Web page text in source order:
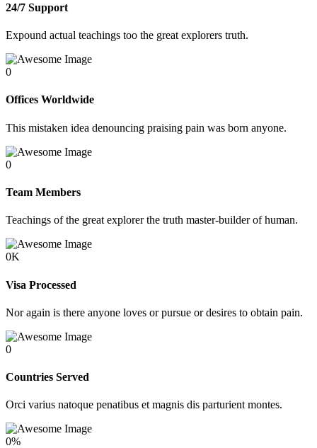
24/7 Support
Expound actual teachings too the great explorers truth.
0
Offices Worldwide
This mistaken idea denouncing praising pain was born anyone.
0
Team Members
Teachings of the great explorer the truth master-builder of human.
0K
Visa Processed
Nor again is there anyone loves or pursue or desires to obtain pain.
0
Countries Served
Orci varius natoque penatibus et magnis dis parturient montes.
0%